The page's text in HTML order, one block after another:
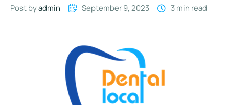
Post by admin September 9, 2023 3 min read